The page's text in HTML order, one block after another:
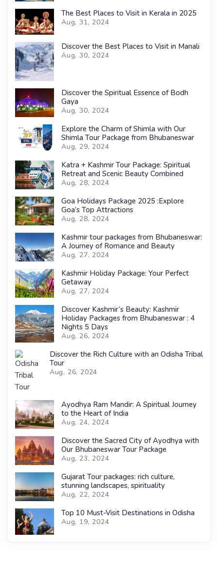
The Best Places to Visit in Kerala in 2025
Aug, 31, 2024
Discover the Best Places to Visit in Manali
Aug, 30, 2024
Discover the Spiritual Essence of Bodh
Gaya
Aug, 30, 2024
Explore the Charm of Shimla with Our
Shimla Tour Package from Bhubaneswar
Aug, 29, 2024
Katra + Kashmir Tour Package: Spiritual
Retreat and Scenic Beauty Combined
Aug, 28, 2024
Goa Holidays Package 2025 :Explore
Goa’s Top Attractions
Aug, 28, 2024
Kashmir tour packages from Bhubaneswar:
A Journey of Romance and Beauty
Aug, 27, 2024
Kashmir Holiday Package: Your Perfect
Getaway
Aug, 27, 2024
Discover Kashmir’s Beauty: Kashmir
Holiday Packages from Bhubaneswar : 4
Nights 5 Days
Aug, 26, 2024
Discover the Rich Culture with an Odisha Tribal
Tour
Aug, 26, 2024
Ayodhya Ram Mandir: A Spiritual Journey
to the Heart of India
Aug, 24, 2024
Discover the Sacred City of Ayodhya with
Our Bhubaneswar Tour Package
Aug, 23, 2024
Gujarat Tour packages: rich culture,
stunning landscapes, spirituality
Aug, 22, 2024
Top 10 Must-Visit Destinations in Odisha
Aug, 19, 2024